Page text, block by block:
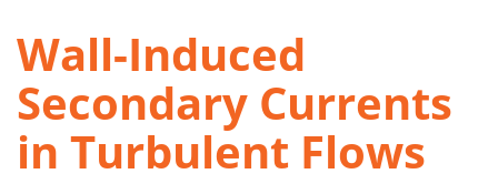
Wall-Induced
Secondary Currents
in Turbulent Flows